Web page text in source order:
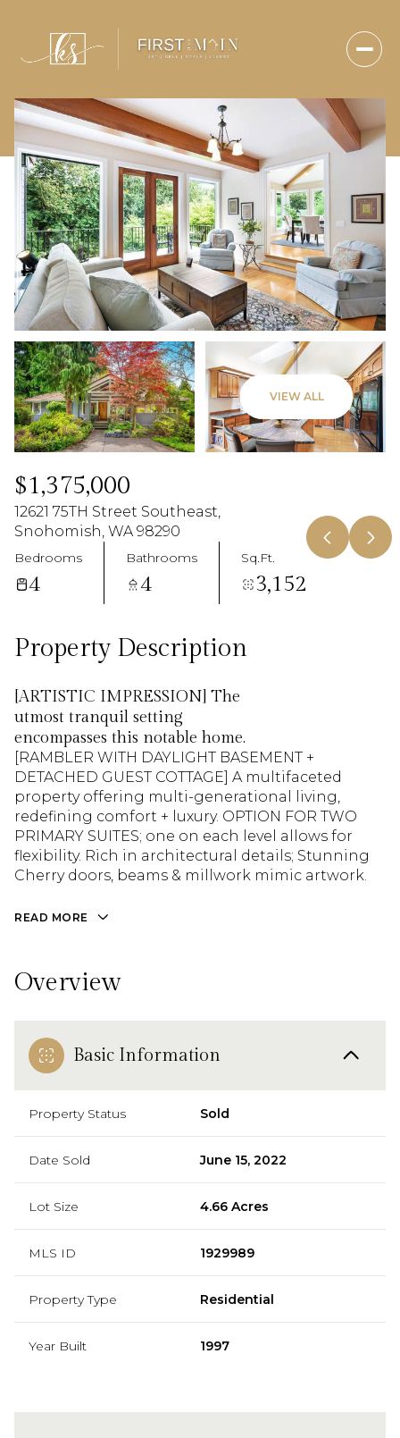
VIEW ALL
$1,375,000
12621 75TH Street Southeast,
Snohomish, WA 98290
Bedrooms
4
Bathrooms
4
Sq.Ft.
3,152
Property Description
[ARTISTIC IMPRESSION] The
utmost tranquil setting
encompasses this notable home.
[RAMBLER WITH DAYLIGHT BASEMENT +
DETACHED GUEST COTTAGE] A multifaceted
property offering multi-generational living,
redefining comfort + luxury. OPTION FOR TWO
PRIMARY SUITES; one on each level allows for
flexibility. Rich in architectural details; Stunning
Cherry doors, beams & millwork mimic artwork.
Romantic balconies overlook the exquisite
3 car garage utilizes one bay as a SHOP. Peaceful
4.6 ACRES in Dutch Hill just minutes from
[RAMBLER WITH DAYLIGHT BASEMENT +
DETACHED GUEST COTTAGE] A multifaceted
property offering multi-generational living,
redefining comfort + luxury. OPTION FOR TWO
PRIMARY SUITES; one on each level allows for
flexibility. Rich in architectural details; Stunning
Cherry doors, beams & millwork mimic artwork.
READ MORE
Overview
Basic Information
Property Status Sold
Date Sold June 15, 2022
Lot Size 4.66 Acres
MLS ID 1929989
Property Type Residential
Year Built 1997
Saturday
08
Aug
Sunday
09
Aug